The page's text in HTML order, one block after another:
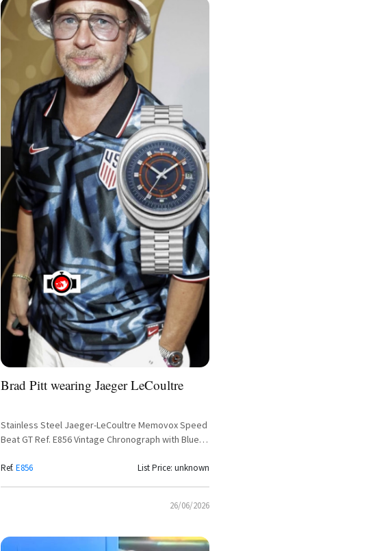
Brad Pitt wearing Jaeger LeCoultre
Stainless Steel Jaeger-LeCoultre Memovox Speed
Beat GT Ref. E856 Vintage Chronograph with Blue
Ref. E856 List Price: unknown
26/06/2026